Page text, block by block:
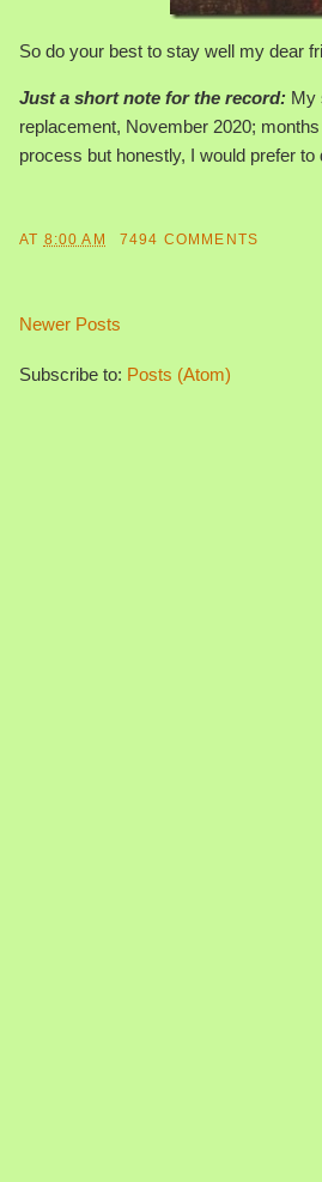
So do your best to stay well my dear
Just a short note for the record: My
replacement, November 2020;
process but honestly, I would prefer
AT 8:00 AM 7494 COMMENTS
Newer Posts
Subscribe to: Posts (Atom)